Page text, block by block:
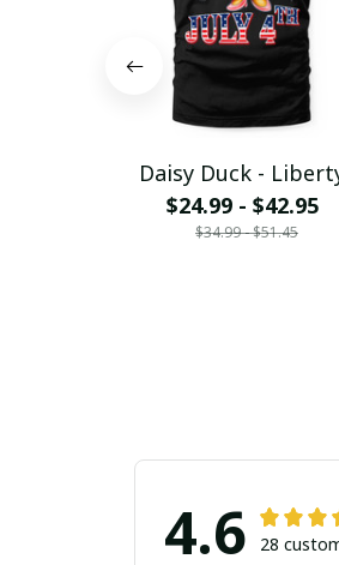
Daisy Duck -
$24.99 - $42.95
$34.99 - $51.45
4.6 28